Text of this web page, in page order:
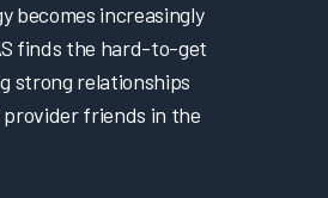
becomes increasingly
finds the hard-to-get
strong relationships
friends in the